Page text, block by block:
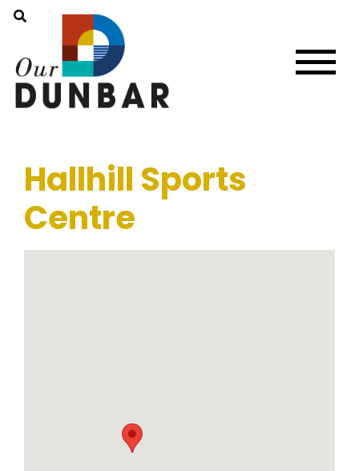
Hallhill Sports
Centre